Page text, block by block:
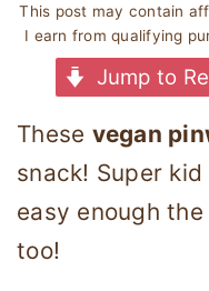
This post may contain
I earn from qualifying
Jump to
These vegan
snack! Super
easy enough
too!